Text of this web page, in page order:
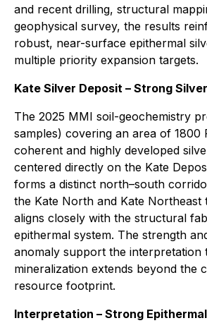
and recent drilling, structural
geophysical survey, the results
robust, near-surface epithermal
multiple priority expansion targets.
Kate Silver Deposit – Strong
The 2025 MMI soil-geochemistry
samples) covering an area of 1800
coherent and highly developed
centered directly on the Kate
forms a distinct north–south
the Kate North and Kate Northeast
aligns closely with the structural
epithermal system. The strength
anomaly support the interpretation
mineralization extends beyond the
resource footprint.
Interpretation – Strong